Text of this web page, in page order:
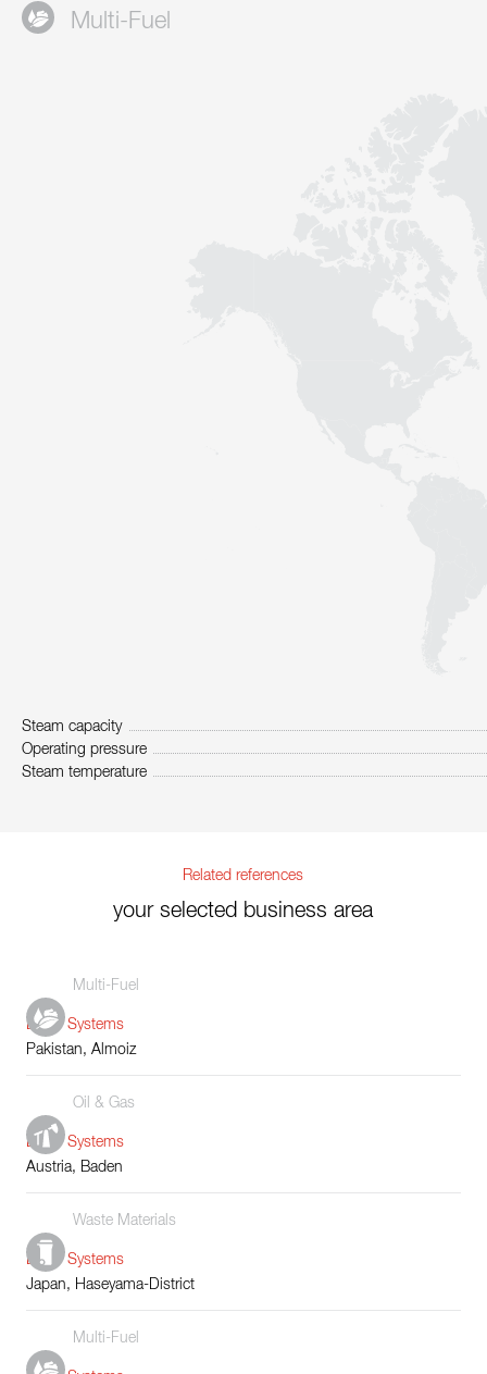
ContactMulti-Fuel
Steam capacity
Operating pressure
Steam temperature
Related references
your selected business area
Multi-Fuel
Boiler Systems
Pakistan, Almoiz
Oil & Gas
Boiler Systems
Austria, Baden
Waste Materials
Boiler Systems
Japan, Haseyama-District
Multi-Fuel